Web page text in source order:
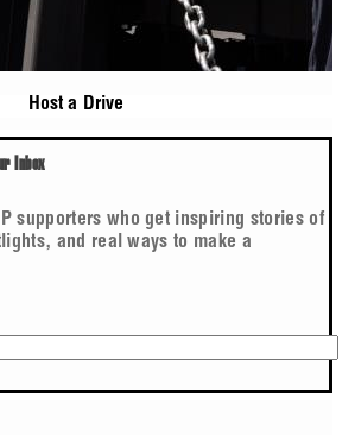
Host a Drive
Inbox
supporters who get inspiring stories of
and real ways to make a